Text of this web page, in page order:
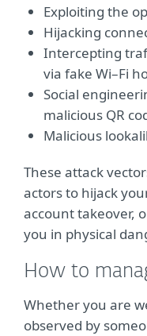
Exploiting the
Hijacking
Intercepting
via fake Wi–Fi
Social
malicious QR
Malicious
These attack
actors to hijack
account takeover,
you in physical
How to
Whether you are
observed by